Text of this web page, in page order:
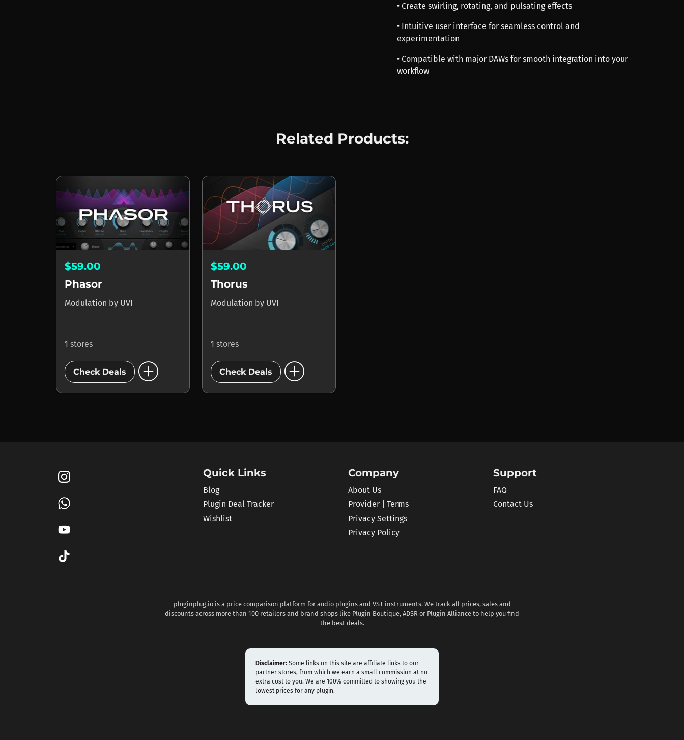
• Create swirling, rotating, and pulsating effects
• Intuitive user interface for seamless control and
experimentation
• Compatible with major DAWs for smooth integration into your
workflow
Related Products:
$59.00
Phasor
Modulation by UVI
1 stores
Check Deals add_circle
$59.00
Thorus
Modulation by UVI
1 stores
Check Deals add_circle
Quick Links
Blog
Plugin Deal Tracker
Wishlist
Company
About Us
Provider | Terms
Privacy Settings
Privacy Policy
Support
FAQ
Contact Us
pluginplug.io is a price comparison platform for audio plugins and VST instruments. We track all prices, sales and
discounts across more than 100 retailers and brand shops like Plugin Boutique, ADSR or Plugin Alliance to help you find
the best deals.
Disclaimer: Some links on this site are affiliate links to our
partner stores, from which we earn a small commission at no
extra cost to you. We are 100% committed to showing you the
lowest prices for any plugin.